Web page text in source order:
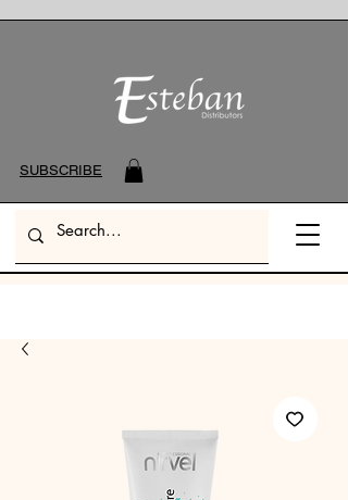
SUBSCRIBE